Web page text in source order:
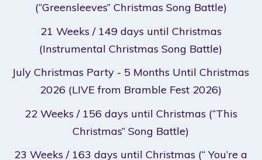
(“Greensleeves” Christmas Song Battle)
21 Weeks / 149 days until Christmas
(Instrumental Christmas Song Battle)
July Christmas Party - 5 Months Until Christmas
2026 (LIVE from Bramble Fest 2026)
22 Weeks / 156 days until Christmas (“This
Christmas” Song Battle)
23 Weeks / 163 days until Christmas (“ You’re a